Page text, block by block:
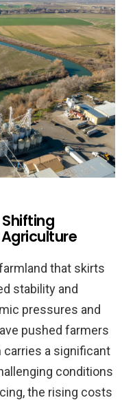
Shifting
that skirts
stability and
pressures and
pushed farmers
carries a significant
conditions
the rising costs